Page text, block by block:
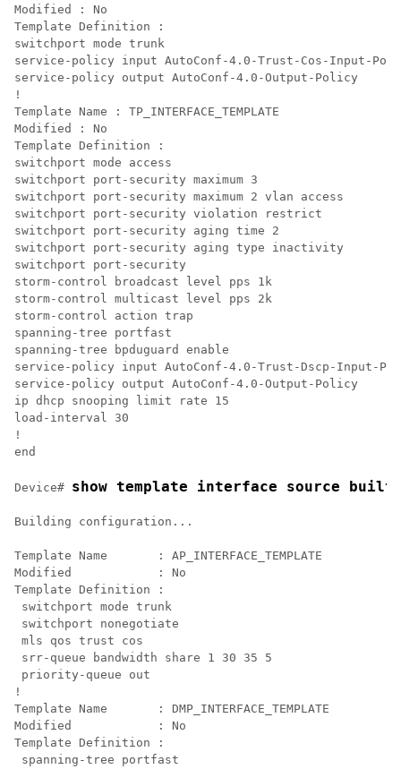
Modified : No
Template Definition :
switchport mode trunk
service-policy input AutoConf-4.0-Trust-Cos-Input-
service-policy output AutoConf-4.0-Output-Policy
!
Template Name : TP_INTERFACE_TEMPLATE
Modified : No
Template Definition :
switchport mode access
switchport port-security maximum 3
switchport port-security maximum 2 vlan access
switchport port-security violation restrict
switchport port-security aging time 2
switchport port-security aging type inactivity
switchport port-security
storm-control broadcast level pps 1k
storm-control multicast level pps 2k
storm-control action trap
spanning-tree portfast
spanning-tree bpduguard enable
service-policy input AutoConf-4.0-Trust-Dscp-Input-
service-policy output AutoConf-4.0-Output-Policy
ip dhcp snooping limit rate 15
load-interval 30
!
Device# show template interface source
Building configuration...
Template Name       : AP_INTERFACE_TEMPLATE
Modified            : No
Template Definition :
switchport mode trunk
switchport nonegotiate
mls qos trust cos
srr-queue bandwidth share 1 30 35 5
priority-queue out
!
Template Name       : DMP_INTERFACE_TEMPLATE
Modified            : No
Template Definition :
spanning-tree portfast